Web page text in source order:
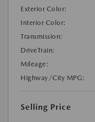
Exterior Color:
Interior Color:
Transmission:
DriveTrain:
Mileage:
Highway/City MPG:
Selling Price